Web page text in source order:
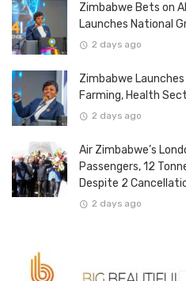
Zimbabwe Bets on
Launches National
2 days ago
Zimbabwe
Farming, Health
2 days ago
Air Zimbabwe’s
Passengers, 12
Despite 2
2 days ago